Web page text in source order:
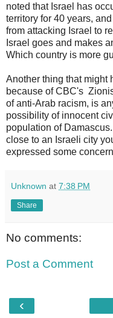
noted that Israel has
territory for 40 years,
from attacking Israel to
Israel goes and makes
Which country is more
Another thing that might
because of CBC's
of anti-Arab racism, is
possibility of innocent
population of
close to an Israeli city
expressed some
Unknown at 7:38 PM
Share
No comments:
Post a Comment
‹